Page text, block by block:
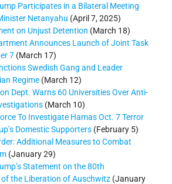
Participates in a Bilateral Meeting
Netanyahu (April 7, 2025)
on Unjust Detention (March 18)
Announces Launch of Joint Task
7 (March 17)
Swedish Gang and Leader
Regime (March 12)
Dept. Warns 60 Universities Over Anti-
(March 10)
To Investigate Hamas Oct. 7 Terror
Domestic Supporters (February 5)
Additional Measures to Combat
(January 29)
Statement on the 80th
the Liberation of Auschwitz (January